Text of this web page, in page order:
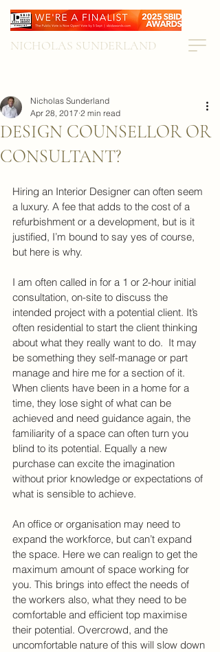
NICHOLAS SUNDERLAND
DESIGN COUNSELLOR OR
CONSULTANT?
Nicholas Sunderland
Apr 28, 2017 2 min read
Hiring an Interior Designer can often seem
a luxury. A fee that adds to the cost of a
refurbishment or a development, but is it
justified, I’m bound to say yes of course,
but here is why.
I am often called in for a 1 or 2-hour initial
consultation, on-site to discuss the
intended project with a potential client. It’s
often residential to start the client thinking
about what they really want to do.  It may
be something they self-manage or part
manage and hire me for a section of it.
When clients have been in a home for a
time, they lose sight of what can be
achieved and need guidance again, the
familiarity of a space can often turn you
blind to its potential. Equally a new
purchase can excite the imagination
without prior knowledge or expectations of
what is sensible to achieve.
An office or organisation may need to
expand the workforce, but can’t expand
the space. Here we can realign to get the
maximum amount of space working for
you. This brings into effect the needs of
the workers also, what they need to be
comfortable and efficient top maximise
their potential. Overcrowd, and the
uncomfortable nature of this will slow down